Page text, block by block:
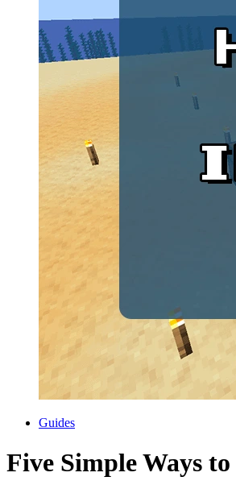
Categories
Guides
Five Simple Ways